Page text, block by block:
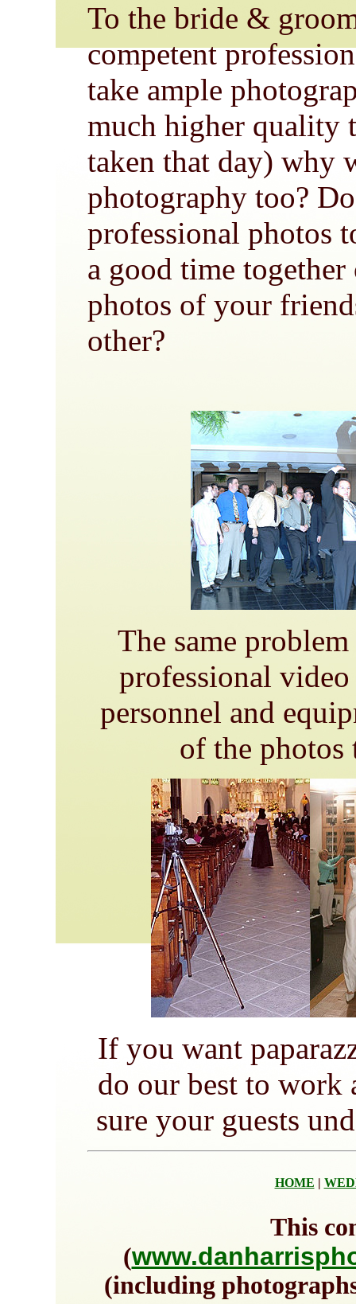
To the bride &
competent
take ample
much higher quality
taken that day) why
photography too?
professional photos
a good time
photos of your
other?
The same
professional
personnel and
of the photos
If you want
do our best to work
sure your guests
HOME |
This
(
(including